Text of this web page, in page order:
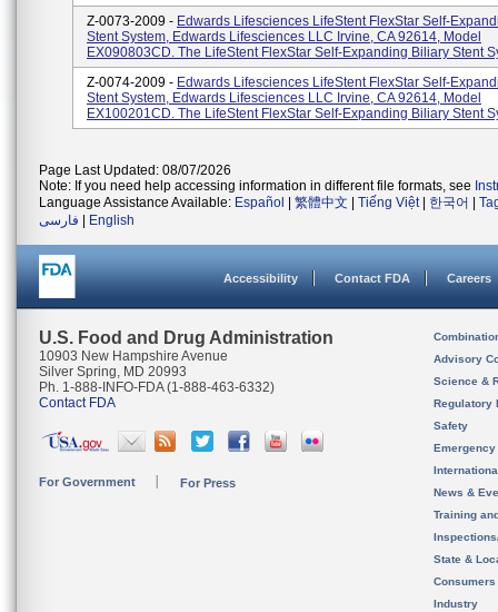
Z-0073-2009 - Edwards Lifesciences LifeStent FlexStar Self-
Stent System, Edwards Lifesciences LLC Irvine, CA 92614, Model
EX090803CD. The LifeStent FlexStar Self-Expanding Biliary Stent
Z-0074-2009 - Edwards Lifesciences LifeStent FlexStar Self-
Stent System, Edwards Lifesciences LLC Irvine, CA 92614, Model
EX100201CD. The LifeStent FlexStar Self-Expanding Biliary Stent
Page Last Updated: 08/07/2026
Note: If you need help accessing information in different file formats, see
Language Assistance Available: Español 繁體中文 Tiếng Việt| 한국어
فارسی
English
Accessibility Contact FDA Careers
U.S. Food and Drug Administration
10903 New Hampshire Avenue
Silver Spring, MD 20993
Ph. 1-888-INFO-FDA (1-888-463-6332)
Contact FDA
For Government For Press
Advisory
Science &
Regulatory
Safety
News &
Training
State &
Consumers
Industry